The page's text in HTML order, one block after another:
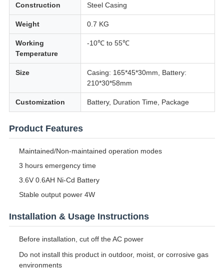
Construction Steel Casing
Weight 0.7 KG
Working
Temperature
-10℃ to 55℃
Size
Casing: 165*45*30mm, Battery:
210*30*58mm
Customization Battery, Duration Time, Package
Product Features
Maintained/Non-maintained operation modes
3 hours emergency time
3.6V 0.6AH Ni-Cd Battery
Stable output power 4W
Installation & Usage Instructions
Before installation, cut off the AC power
Do not install this product in outdoor, moist, or corrosive gas
environments